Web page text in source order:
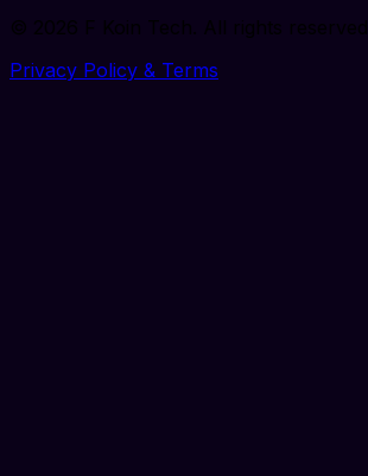
© 2026 F Koin Tech . All rights reserved.
Privacy Policy & Terms